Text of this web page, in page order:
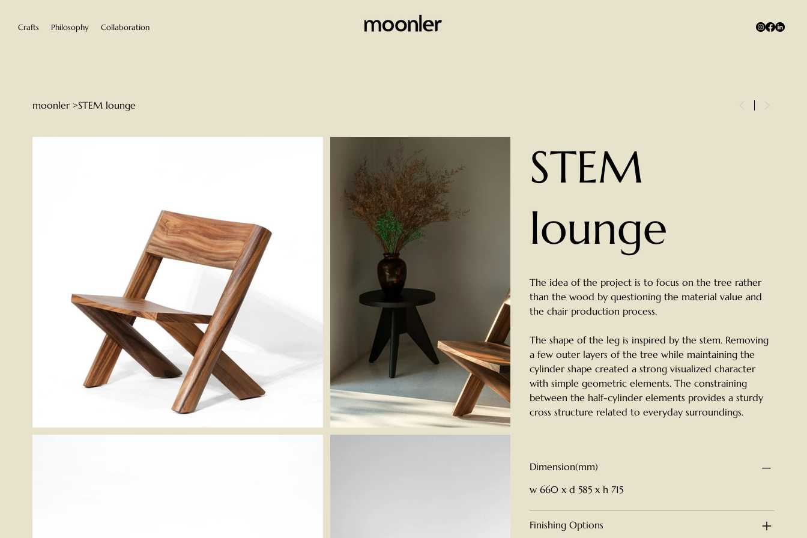
Crafts Philosophy Collaboration
moonler >STEM lounge
STEM
lounge
The idea of the project is to focus on the tree rather
than the wood by questioning the material value and
the chair production process.
The shape of the leg is inspired by the stem. Removing
a few outer layers of the tree while maintaining the
cylinder shape created a strong visualized character
with simple geometric elements. The constraining
between the half-cylinder elements provides a sturdy
cross structure related to everyday surroundings.
Dimension(mm)
w 660 x d 585 x h 715
Finishing Options